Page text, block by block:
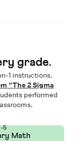
grade.
1 instructions.
“The 2 Sigma
performed
5
Math